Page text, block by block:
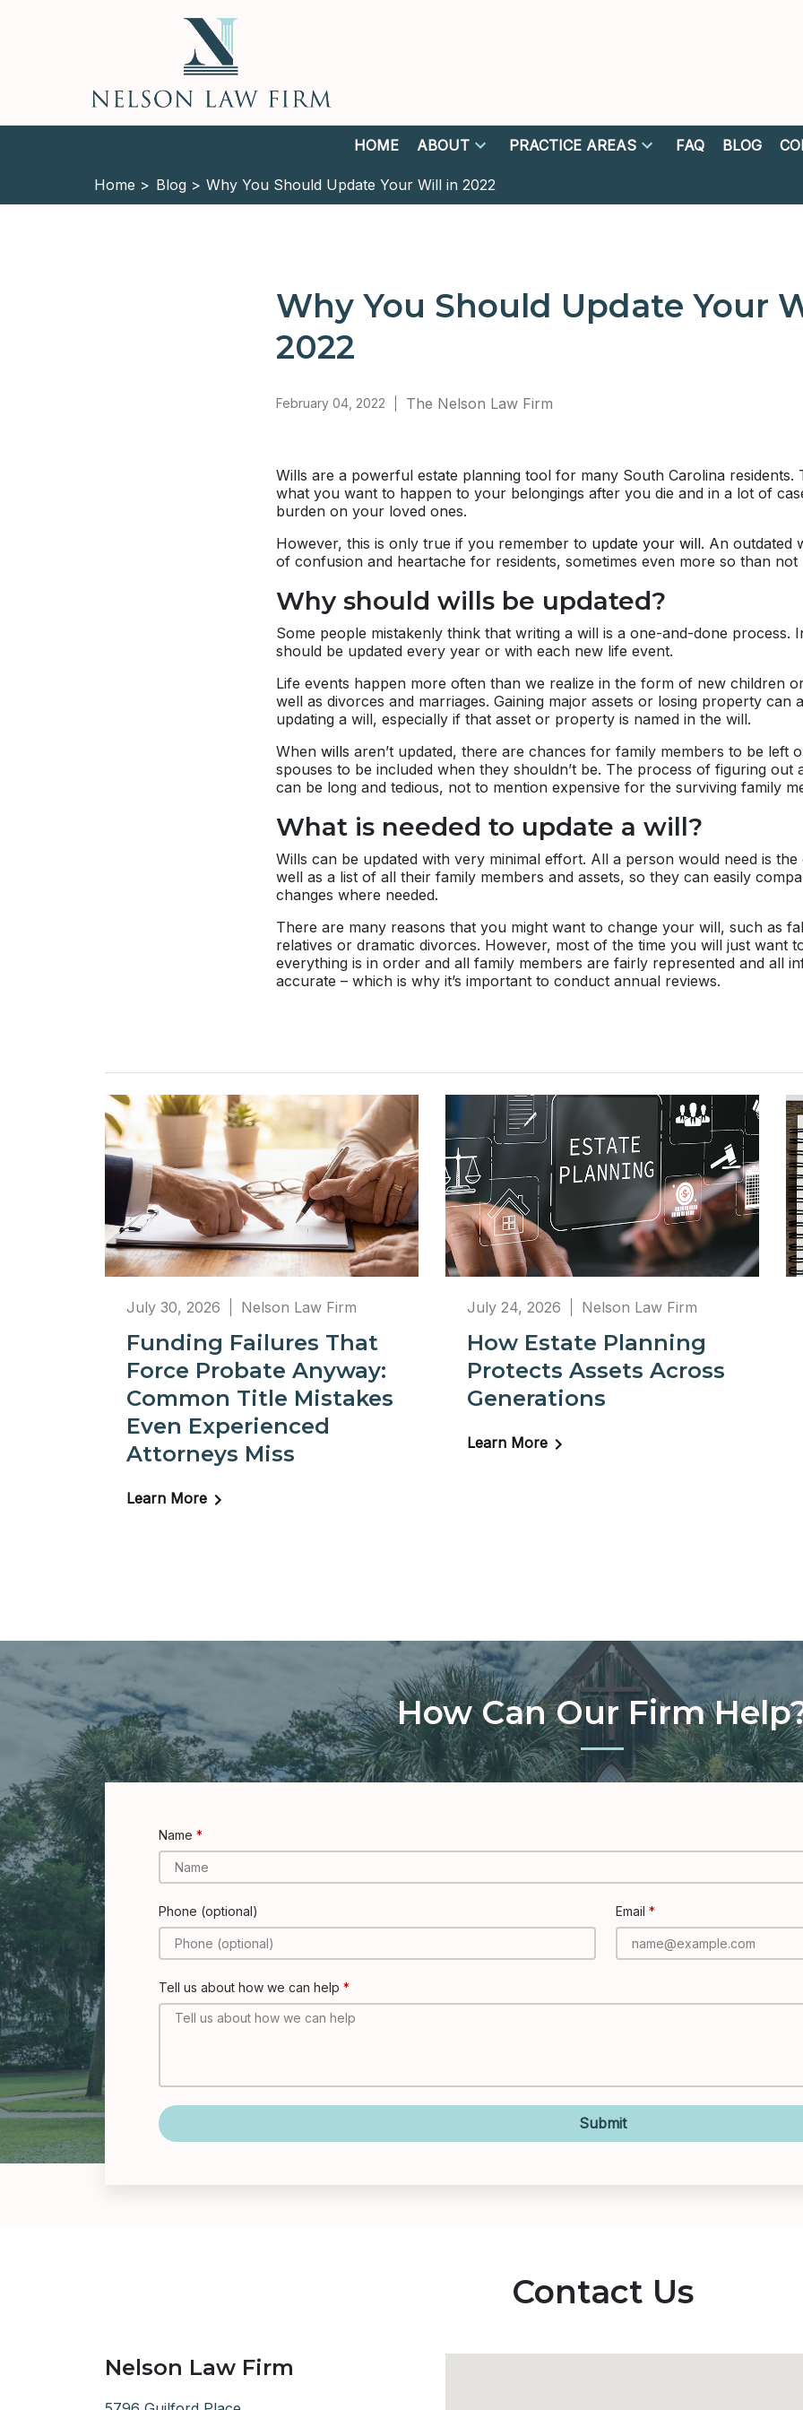
HOME ABOUT PRACTICE AREAS FAQ BLOG
Home > Blog > Why You Should Update Your Will in 2022
Why You Should Update Your
2022
February 04, 2022 The Nelson Law Firm
Wills are a powerful estate planning tool for many South Carolina residents.
what you want to happen to your belongings after you die and in a lot of
burden on your loved ones.
However, this is only true if you remember to update your will. An outdated
of confusion and heartache for residents, sometimes even more so than not
Why should wills be updated?
Some people mistakenly think that writing a will is a one-and-done process.
should be updated every year or with each new life event.
Life events happen more often than we realize in the form of new children
well as divorces and marriages. Gaining major assets or losing property can
updating a will, especially if that asset or property is named in the will.
When wills aren’t updated, there are chances for family members to be left
spouses to be included when they shouldn’t be. The process of figuring out
can be long and tedious, not to mention expensive for the surviving family
What is needed to update a will?
Wills can be updated with very minimal effort. All a person would need is
well as a list of all their family members and assets, so they can easily
changes where needed.
There are many reasons that you might want to change your will, such as
relatives or dramatic divorces. However, most of the time you will just want
everything is in order and all family members are fairly represented and all
accurate – which is why it’s important to conduct annual reviews.
July 30, 2026 Nelson Law Firm
Funding Failures That
Force Probate Anyway:
Common Title Mistakes
Even Experienced
Attorneys Miss
Learn More
July 24, 2026 Nelson Law Firm
How Estate Planning
Protects Assets Across
Generations
Learn More
How Can Our Firm
Name
Phone (optional) Email
Tell us about how we can help
Submit
Contact Us
Nelson Law Firm